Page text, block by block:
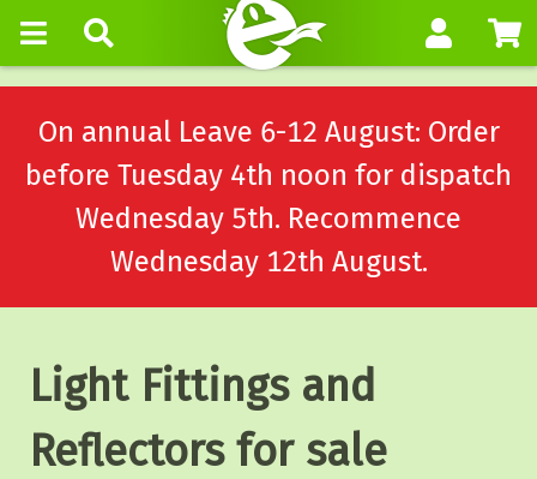
On annual Leave 6-12 August: Order
before Tuesday 4th noon for dispatch
Wednesday 5th. Recommence
Wednesday 12th August.
Light Fittings and
Reflectors for sale